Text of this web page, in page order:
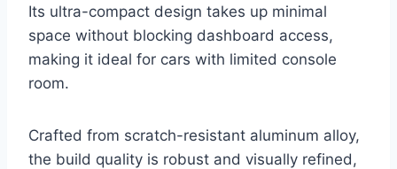
Its ultra-compact design takes up minimal
space without blocking dashboard access,
making it ideal for cars with limited console
room.
Crafted from scratch-resistant aluminum alloy,
the build quality is robust and visually refined,